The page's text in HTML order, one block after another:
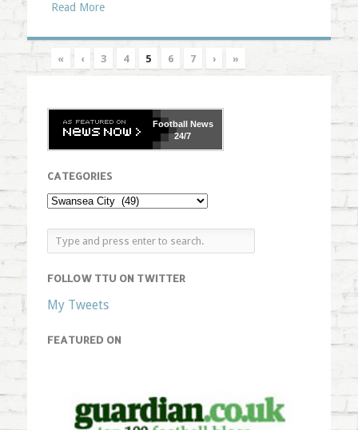
Read More
« ‹ 3 4 5 6 7 › »
FootballNews
24/7
CATEGORIES
FOLLOW TTU ON TWITTER
My Tweets
FEATURED ON